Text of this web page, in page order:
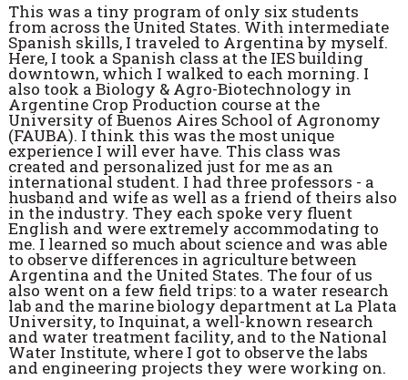
This was a tiny program of only six students
from across the United States. With intermediate
Spanish skills, I traveled to Argentina by myself.
Here, I took a Spanish class at the IES building
downtown, which I walked to each morning. I
also took a Biology & Agro-Biotechnology in
Argentine Crop Production course at the
University of Buenos Aires School of Agronomy
(FAUBA). I think this was the most unique
experience I will ever have. This class was
created and personalized just for me as an
international student. I had three professors - a
husband and wife as well as a friend of theirs also
in the industry. They each spoke very fluent
English and were extremely accommodating to
me. I learned so much about science and was able
to observe differences in agriculture between
Argentina and the United States. The four of us
also went on a few field trips: to a water research
lab and the marine biology department at La Plata
University, to Inquinat, a well-known research
and water treatment facility, and to the National
Water Institute, where I got to observe the labs
and engineering projects they were working on.